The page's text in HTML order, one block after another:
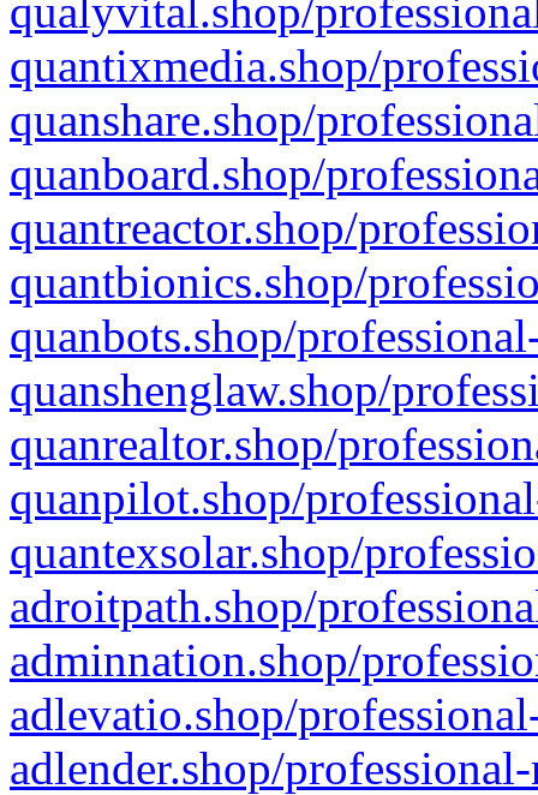
qualyvital.shop/
quantixmedia.shop/
quanshare.shop/
quanboard.shop/
quantreactor.shop/
quantbionics.shop/
quanbots.shop/
quanshenglaw.shop/
quanrealtor.shop/
quanpilot.shop/
quantexsolar.shop/
adroitpath.shop/
adminnation.shop/
adlevatio.shop/
adlender.shop/